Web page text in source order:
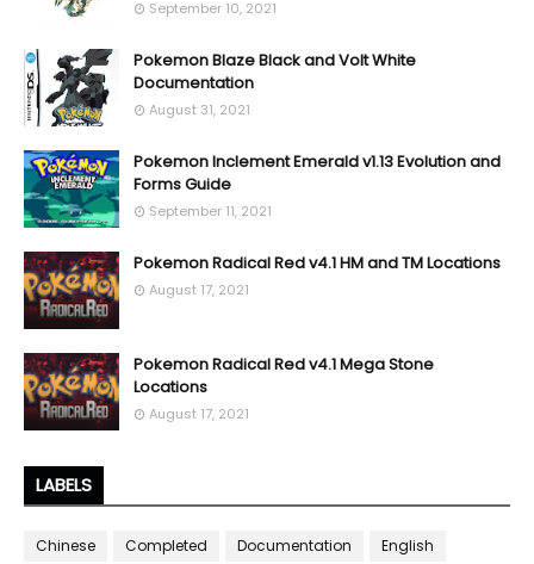
September 10, 2021
Pokemon Blaze Black and Volt White
Documentation
August 31, 2021
Pokemon Inclement Emerald v1.13 Evolution and
Forms Guide
September 11, 2021
Pokemon Radical Red v4.1 HM and TM Locations
August 17, 2021
Pokemon Radical Red v4.1 Mega Stone
Locations
August 17, 2021
LABELS
Chinese Completed Documentation English